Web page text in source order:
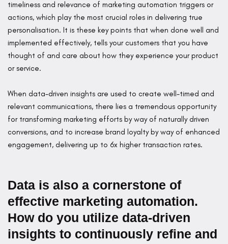
timeliness and relevance of marketing automation triggers or
actions, which play the most crucial roles in delivering true
personalisation. It is these key points that when done well and
implemented effectively, tells your customers that you have
thought of and care about how they experience your product
or service.
When data-driven insights are used to create well-timed and
relevant communications, there lies a tremendous opportunity
for transforming marketing efforts by way of naturally driven
conversions, and to increase brand loyalty by way of enhanced
engagement, delivering up to 6x higher transaction rates.
Data is also a cornerstone of
effective marketing automation.
How do you utilize data-driven
insights to continuously refine and